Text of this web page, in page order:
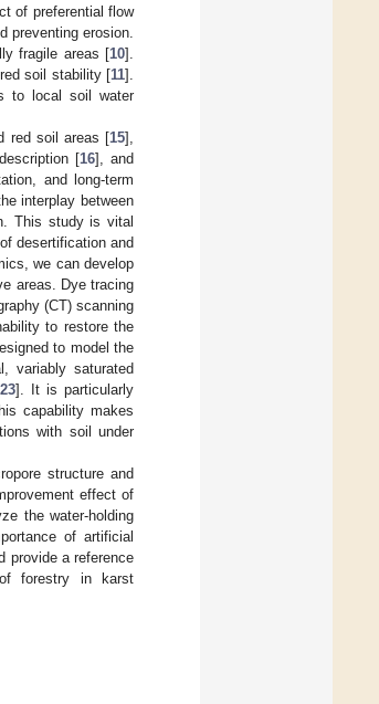
of preferential flow
preventing erosion.
fragile areas [10].
soil stability [11].
to local soil water
red soil areas [15],
[16], and
and long-term
interplay between
This study is vital
desertification and
we can develop
areas. Dye tracing
(CT) scanning
to restore the
to model the
variably saturated
23]. It is particularly
capability makes
with soil under
structure and
effect of
the water-holding
of artificial
provide a reference
forestry in karst